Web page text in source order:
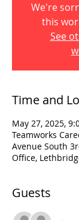
We're
this
See
Time and
May 27, 2025,
Teamworks
Avenue South
Office,
Guests